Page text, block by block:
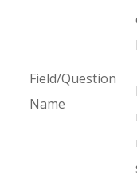
Field/Question
Name